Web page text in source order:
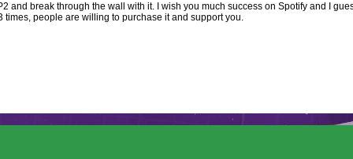
and break through the wall with it. I wish you much success on Spotify and I
people are willing to purchase it and support you.